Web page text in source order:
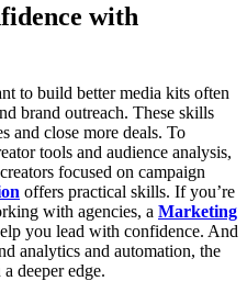
with
to build better media kits often
brand outreach. These skills
and close more deals. To
tools and audience analysis,
focused on campaign
offers practical skills. If you’re
with agencies, a Marketing
you lead with confidence. And
analytics and automation, the
deeper edge.